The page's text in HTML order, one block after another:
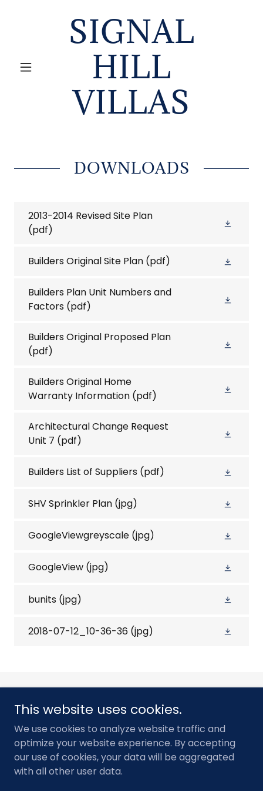
SIGNAL
HILL
VILLAS
DOWNLOADS
2013-2014 Revised Site Plan
(pdf)
Builders Original Site Plan (pdf)
Builders Plan Unit Numbers and
Factors (pdf)
Builders Original Proposed Plan
(pdf)
Builders Original Home
Warranty Information (pdf)
Architectural Change Request
Unit 7 (pdf)
Builders List of Suppliers (pdf)
SHV Sprinkler Plan (jpg)
GoogleViewgreyscale (jpg)
GoogleView (jpg)
bunits (jpg)
2018-07-12_10-36-36 (jpg)
Contact
This website uses cookies.
We use cookies to analyze website traffic and
optimize your website experience. By accepting
our use of cookies, your data will be aggregated
with all other user data.